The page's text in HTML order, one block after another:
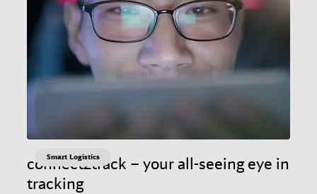
connect2track – your all-seeing eye in
tracking
Smart Logistics